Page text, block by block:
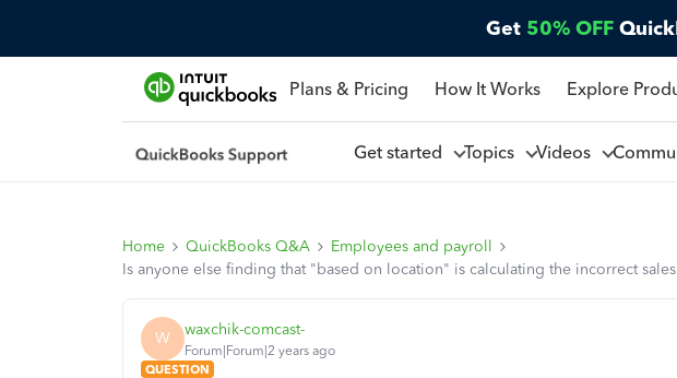
Get 50% OFF
Plans & Pricing How It Works Explore
Get started Topics Videos
Home QuickBooks Q&A
Employees and payroll
Is anyone else finding that "based on location" is calculating the incorrect
W waxchik-comcast-
Forum|Forum|2 years ago
QUESTION